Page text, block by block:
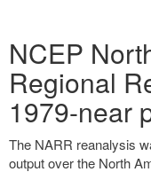
NCEP
Regional
1979-near
The NARR reanalysis
output over the North